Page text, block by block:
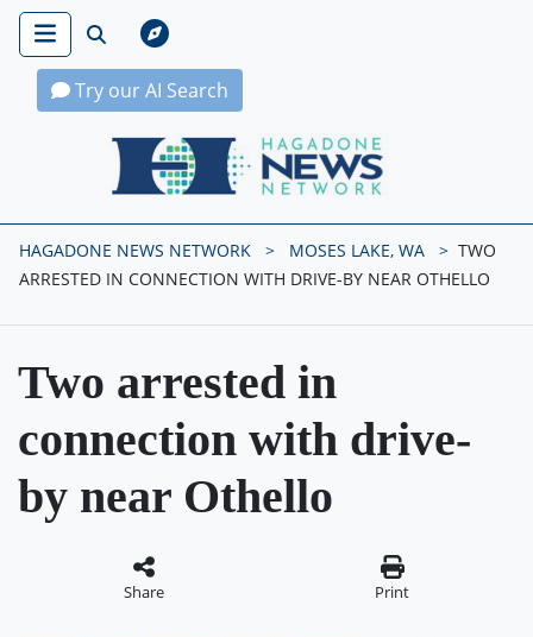
Try our AI Search
Hagadone News Network Home
HAGADONE NEWS NETWORK MOSES LAKE, WA
TWO
ARRESTED IN CONNECTION WITH DRIVE-BY NEAR OTHELLO
Two arrested in
connection with drive-
by near Othello
Share Print